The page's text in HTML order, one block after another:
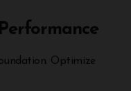
Optimize